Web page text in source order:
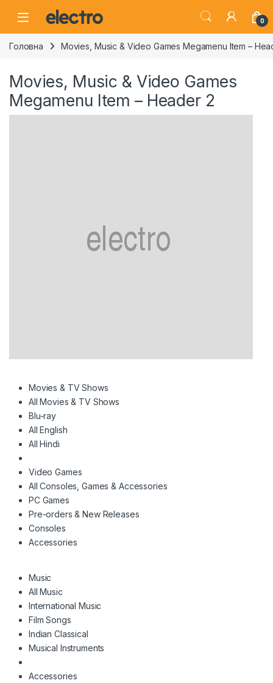
0
Головна Movies, Music & Video Games Megamenu Item –
Movies, Music & Video Games
Megamenu Item – Header 2
Movies & TV Shows
All Movies & TV Shows
Blu-ray
All English
All Hindi
Video Games
All Consoles, Games & Accessories
PC Games
Pre-orders & New Releases
Consoles
Accessories
Music
All Music
International Music
Film Songs
Indian Classical
Musical Instruments
Accessories